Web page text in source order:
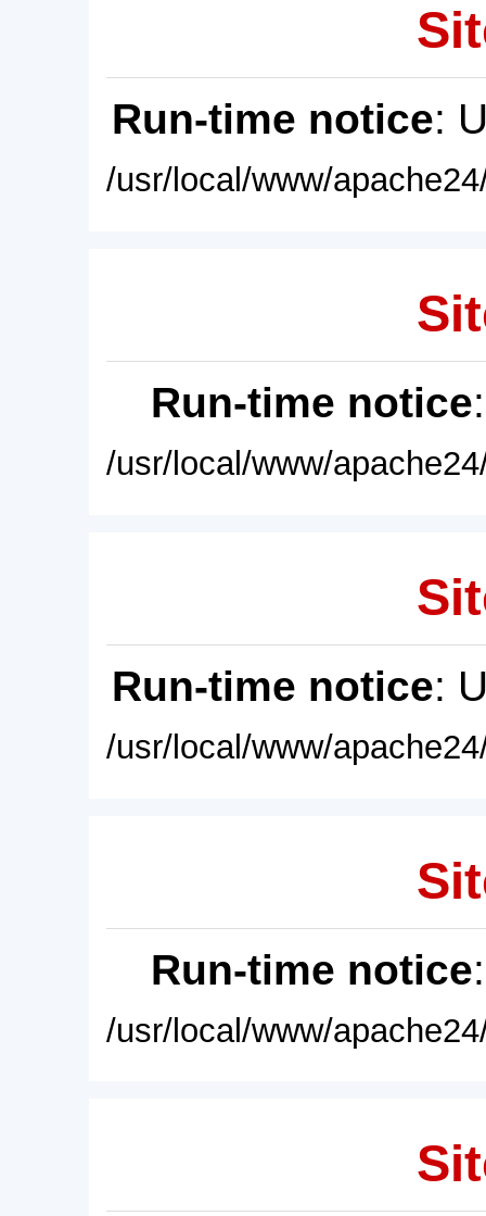
Run-time notice:
/usr/local/www/
Run-time notice
/usr/local/www/
Run-time notice:
/usr/local/www/
Run-time notice
/usr/local/www/